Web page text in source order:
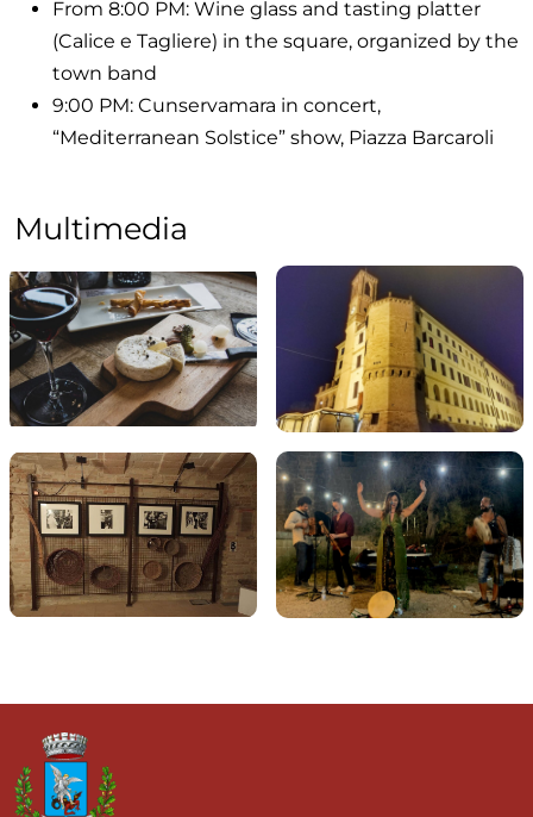
From 8:00 PM: Wine glass and tasting platter
(Calice e Tagliere) in the square, organized by the
town band
9:00 PM: Cunservamara in concert,
“Mediterranean Solstice” show, Piazza Barcaroli
Multimedia